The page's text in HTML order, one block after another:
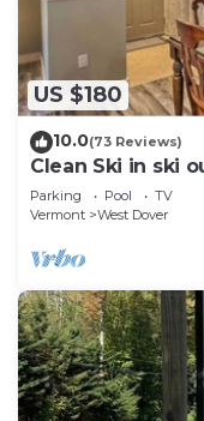
US $180
10.0(73 Reviews)
Clean Ski in ski
on Mt. Snow.
Parking Pool
TV
Vermont
West Dover